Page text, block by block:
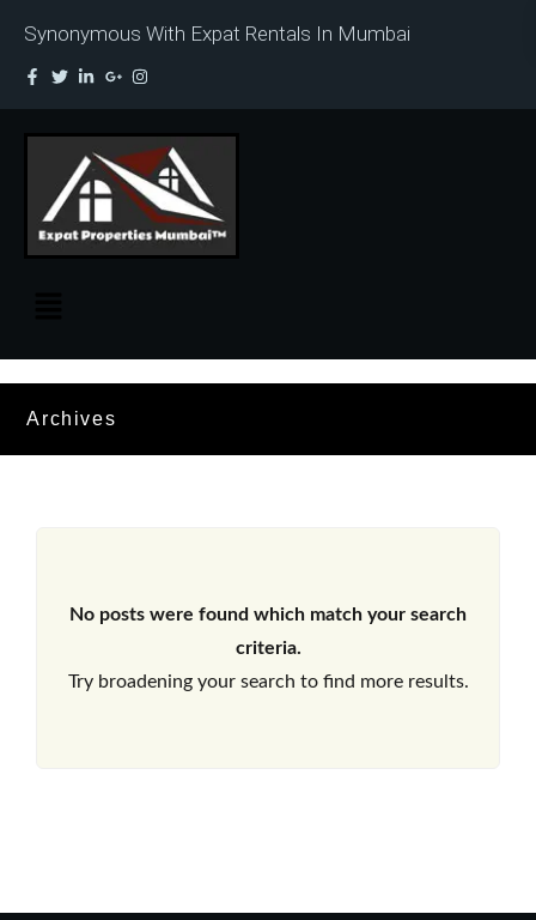
Synonymous With Expat Rentals In Mumbai
Archives
No posts were found which match your search
criteria.
Try broadening your search to find more results.